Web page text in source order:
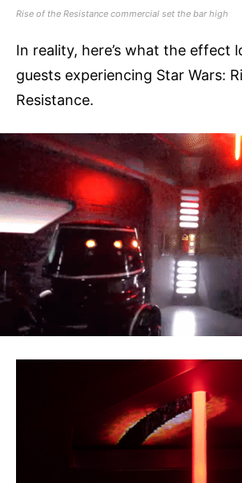
Rise of the Resistance commercial set the bar high
In reality, here’s what the effect
guests experiencing Star Wars:
Resistance.